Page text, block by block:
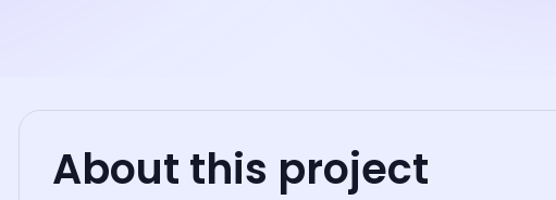
About this project